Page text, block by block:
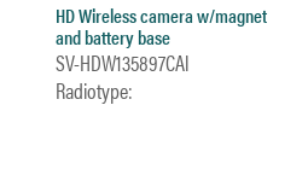
HD Wireless camera w/magnet
and battery base
SV-HDW135897CAl
Radiotype: